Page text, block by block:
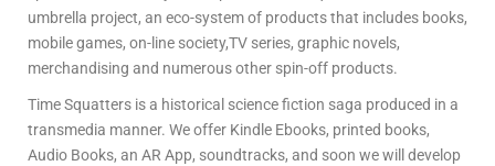
umbrella project, an eco-system of products that includes books,
mobile games, on-line society,TV series, graphic novels,
merchandising and numerous other spin-off products.
Time Squatters is a historical science fiction saga produced in a
transmedia manner. We offer Kindle Ebooks, printed books,
Audio Books, an AR App, soundtracks, and soon we will develop